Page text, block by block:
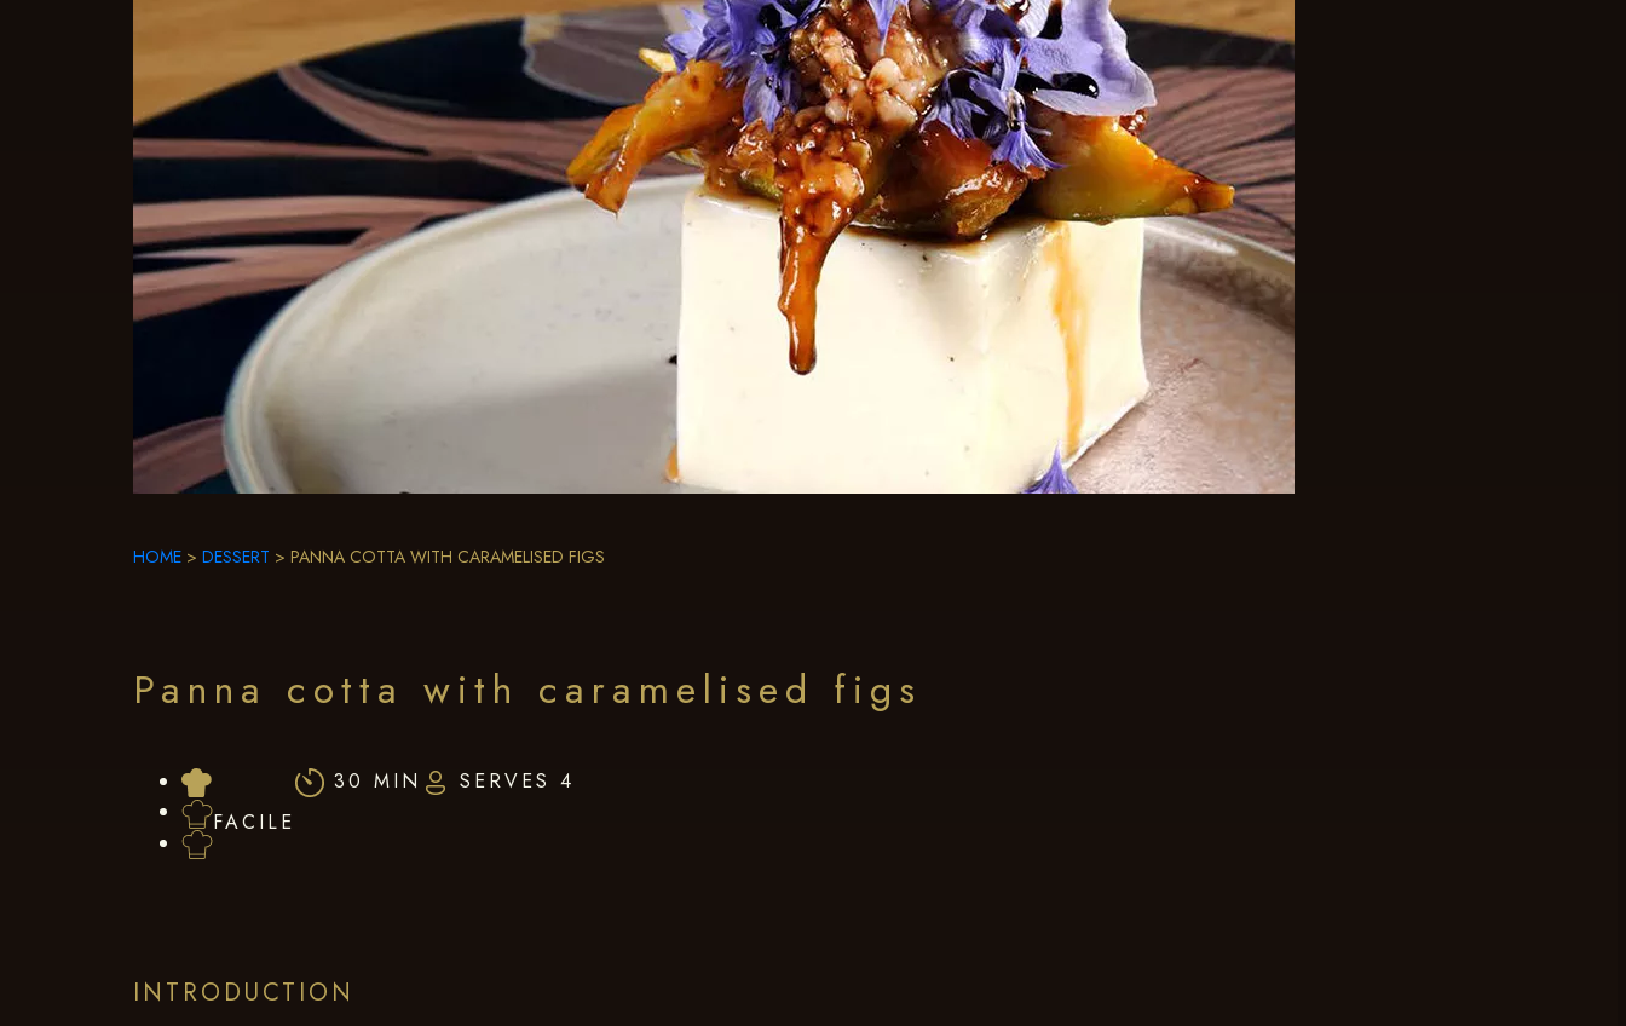
HOME> DESSERT > PANNA COTTA WITH CARAMELISED FIGS
Panna cotta with caramelised figs
FACILE
30 MIN SERVES 4
INTRODUCTION